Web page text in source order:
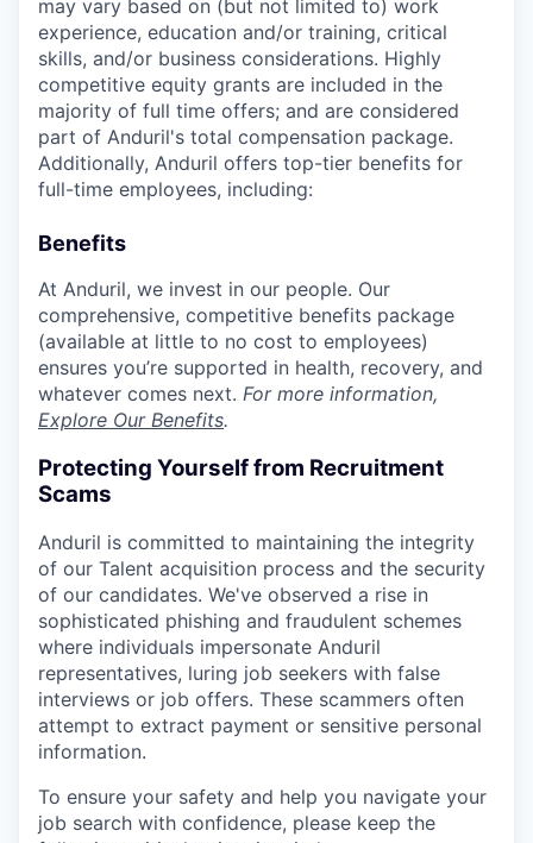
may vary based on (but not limited to) work
experience, education and/or training, critical
skills, and/or business considerations. Highly
competitive equity grants are included in the
majority of full time offers; and are considered
part of Anduril's total compensation package.
Additionally, Anduril offers top-tier benefits for
full-time employees, including:
Benefits
At Anduril, we invest in our people. Our
comprehensive, competitive benefits package
(available at little to no cost to employees)
ensures you’re supported in health, recovery, and
whatever comes next. For more information,
Explore Our Benefits.
Protecting Yourself from Recruitment
Scams
Anduril is committed to maintaining the integrity
of our Talent acquisition process and the security
of our candidates. We've observed a rise in
sophisticated phishing and fraudulent schemes
where individuals impersonate Anduril
representatives, luring job seekers with false
interviews or job offers. These scammers often
attempt to extract payment or sensitive personal
information.
To ensure your safety and help you navigate your
job search with confidence, please keep the